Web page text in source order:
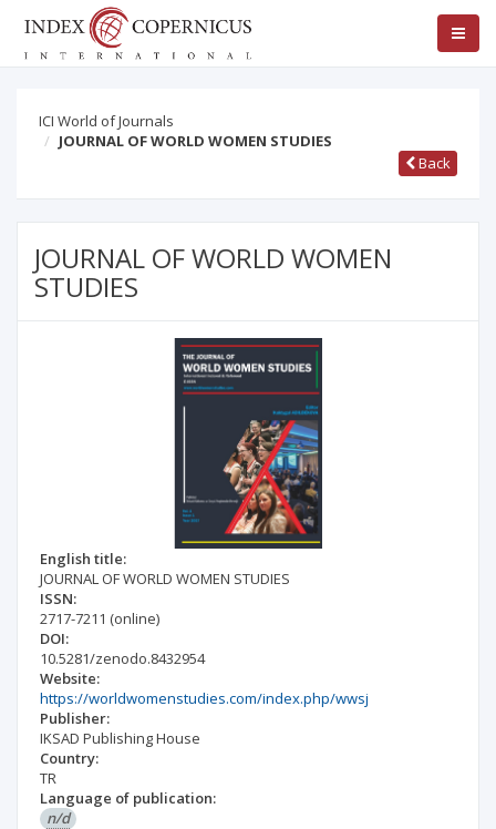
ICI World of Journals
JOURNAL OF WORLD WOMEN STUDIES
Back
JOURNAL OF WORLD WOMEN
STUDIES
English title:
JOURNAL OF WORLD WOMEN STUDIES
ISSN:
2717-7211 (online)
DOI:
10.5281/zenodo.8432954
Website:
https://worldwomenstudies.com/index.php/wwsj
Publisher:
IKSAD Publishing House
Country:
TR
Language of publication:
n/d